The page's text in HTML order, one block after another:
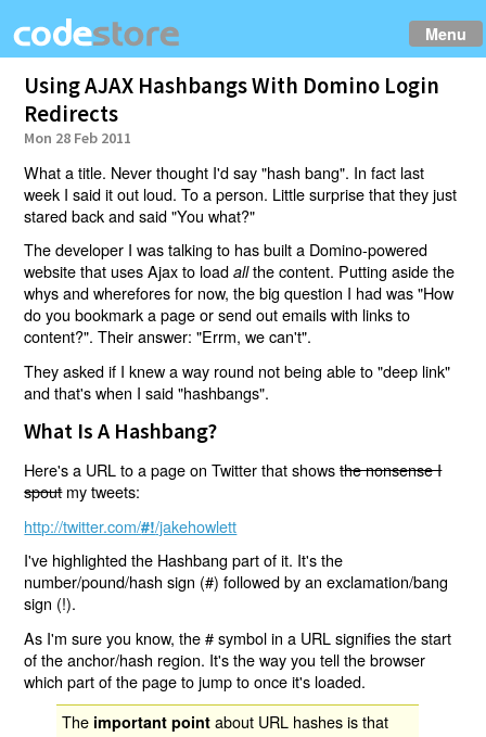
Menu
Using AJAX Hashbangs With Domino Login
Redirects
Mon 28 Feb 2011
What a title. Never thought I'd say "hash bang". In fact last
week I said it out loud. To a person. Little surprise that they just
stared back and said "You what?"
The developer I was talking to has built a Domino-powered
website that uses Ajax to loadallthe content. Putting aside the
whys and wherefores for now, the big question I had was "How
do you bookmark a page or send out emails with links to
content?". Their answer: "Errm, we can't".
They asked if I knew a way round not being able to "deep link"
and that's when I said "hashbangs".
What Is A Hashbang?
Here's a URL to a page on Twitter that showsthe nonsense I
spoutmy tweets:
http://twitter.com/#!/jakehowlett
I've highlighted the Hashbang part of it. It's the
number/pound/hash sign (#) followed by an exclamation/bang
sign (!).
As I'm sure you know, the # symbol in a URL signifies the start
of the anchor/hash region. It's the way you tell the browser
which part of the page to jump to once it's loaded.
The important point about URL hashes is that